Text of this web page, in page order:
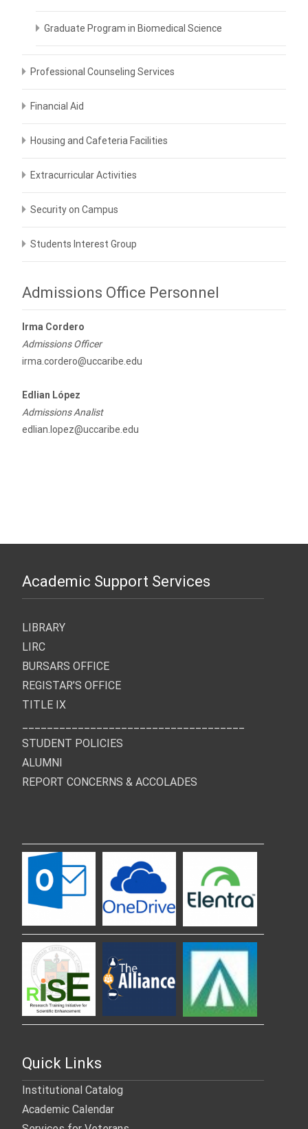
Graduate Program in Biomedical Science
Professional Counseling Services
Financial Aid
Housing and Cafeteria Facilities
Extracurricular Activities
Security on Campus
Students Interest Group
Admissions Office Personnel
Irma Cordero
Admissions Officer
irma.cordero@uccaribe.edu
Edlian López
Admissions Analist
edlian.lopez@uccaribe.edu
Academic Support Services
LIBRARY
LIRC
BURSARS OFFICE
REGISTAR’S OFFICE
TITLE IX
STUDENT POLICIES
ALUMNI
REPORT CONCERNS & ACCOLADES
Quick Links
Institutional Catalog
Academic Calendar